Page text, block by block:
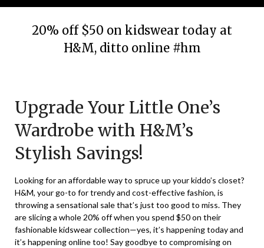
20% off $50 on kidswear today at
H&M, ditto online #hm
March
17,
2024
Upgrade Your Little One’s
Wardrobe with H&M’s
Stylish Savings!
Looking for an affordable way to spruce up your kiddo’s closet?
H&M, your go-to for trendy and cost-effective fashion, is
throwing a sensational sale that’s just too good to miss. They
are slicing a whole 20% off when you spend $50 on their
fashionable kidswear collection—yes, it’s happening today and
it’s happening online too! Say goodbye to compromising on